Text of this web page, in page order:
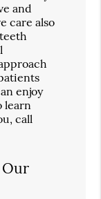
and
care also
enjoy
learn
call